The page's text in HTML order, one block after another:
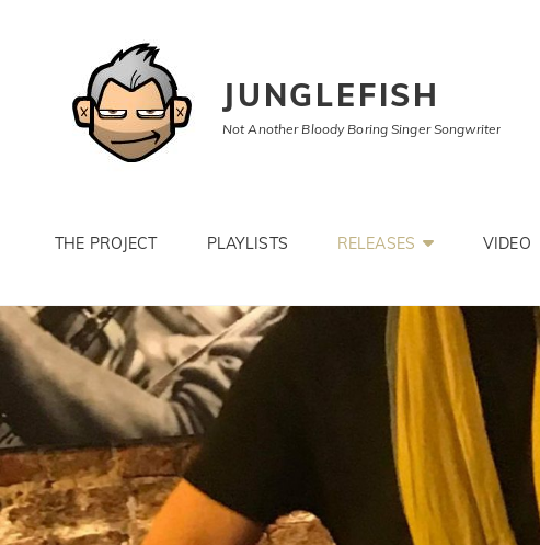
JUNGLEFISH
Not Another Bloody Boring Singer Songwriter
THE PROJECT PLAYLISTS RELEASES VIDEO